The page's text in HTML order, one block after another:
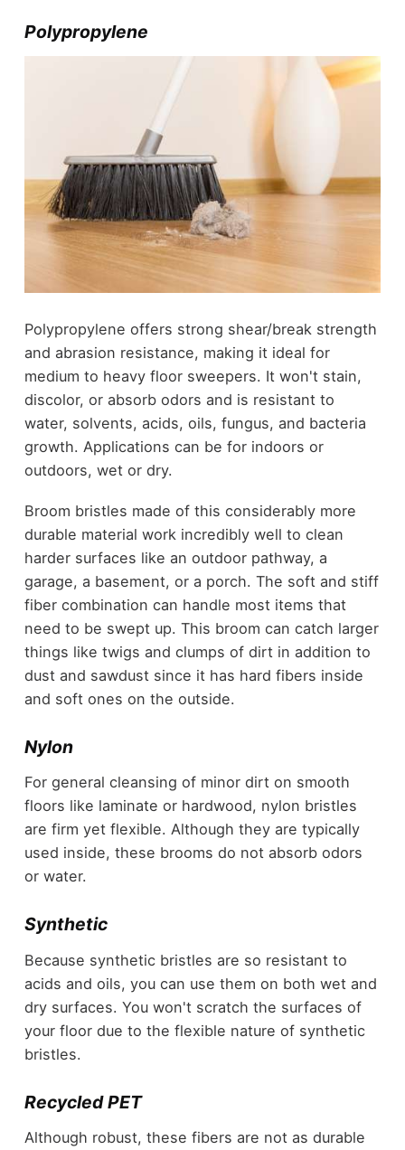
Polypropylene
Polypropylene offers strong shear/break strength
and abrasion resistance, making it ideal for
medium to heavy floor sweepers. It won't stain,
discolor, or absorb odors and is resistant to
water, solvents, acids, oils, fungus, and bacteria
growth. Applications can be for indoors or
outdoors, wet or dry.
Broom bristles made of this considerably more
durable material work incredibly well to clean
harder surfaces like an outdoor pathway, a
garage, a basement, or a porch. The soft and stiff
fiber combination can handle most items that
need to be swept up. This broom can catch larger
things like twigs and clumps of dirt in addition to
dust and sawdust since it has hard fibers inside
and soft ones on the outside.
Nylon
For general cleansing of minor dirt on smooth
floors like laminate or hardwood, nylon bristles
are firm yet flexible. Although they are typically
used inside, these brooms do not absorb odors
or water.
Synthetic
Because synthetic bristles are so resistant to
acids and oils, you can use them on both wet and
dry surfaces. You won't scratch the surfaces of
your floor due to the flexible nature of synthetic
bristles.
Recycled PET
Although robust, these fibers are not as durable